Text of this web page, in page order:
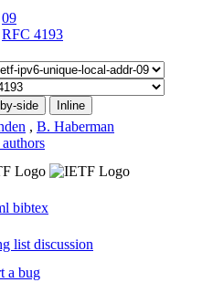
09
RFC 4193
side Inline
, B. Haberman
bibtex
list discussion
a bug